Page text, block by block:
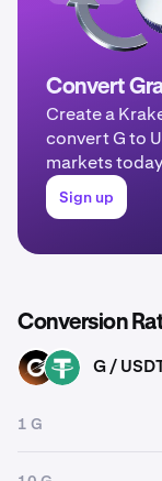
Convert
Create a
convert G to
markets
Sign up
Conversion
G USDT G /
1 G